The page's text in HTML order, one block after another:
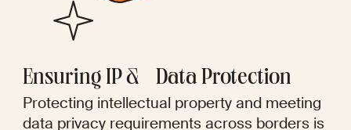
Ensuring IP & Data Protection
Protecting intellectual property and meeting
data privacy requirements across borders is